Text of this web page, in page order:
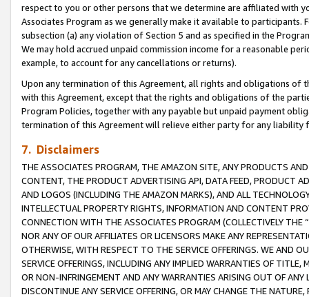
respect to you or other persons that we determine are affiliated with
Associates Program as we generally make it available to
subsection (a) any violation of Section 5 and as specified in the
We may hold accrued unpaid commission income for a reasonable
example, to account for any cancellations or returns).
Upon any termination of this Agreement, all rights and obligations of
with this Agreement, except that the rights and obligations of the
Program Policies, together with any payable but unpaid payment
termination of this Agreement will relieve either party for any
7. Disclaimers
THE ASSOCIATES PROGRAM, THE AMAZON SITE, ANY PRODUCTS
CONTENT, THE PRODUCT ADVERTISING API, DATA FEED, PRODUCT
AND LOGOS (INCLUDING THE AMAZON MARKS), AND ALL
INTELLECTUAL PROPERTY RIGHTS, INFORMATION AND CONTENT
CONNECTION WITH THE ASSOCIATES PROGRAM (COLLECTIVELY THE “
NOR ANY OF OUR AFFILIATES OR LICENSORS MAKE ANY
OTHERWISE, WITH RESPECT TO THE SERVICE OFFERINGS. WE AND
SERVICE OFFERINGS, INCLUDING ANY IMPLIED WARRANTIES OF
OR NON-INFRINGEMENT AND ANY WARRANTIES ARISING OUT OF ANY
DISCONTINUE ANY SERVICE OFFERING, OR MAY CHANGE THE